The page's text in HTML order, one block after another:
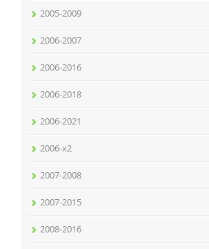
2005-2009
2006-2007
2006-2016
2006-2018
2006-2021
2006-x2
2007-2008
2007-2015
2008-2016